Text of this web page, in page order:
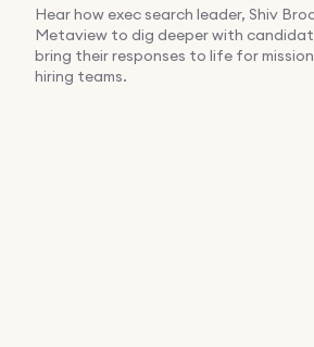
Hear how exec search leader, Shiv
Metaview to dig deeper with
bring their responses to life for
hiring teams.